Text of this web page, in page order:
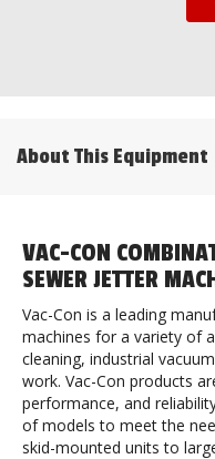
About This Equipment
VAC-CON
SEWER JETTER
Vac-Con is a leading
machines for a variety of
cleaning, industrial
work. Vac-Con products
performance, and
of models to meet the
skid-mounted units to